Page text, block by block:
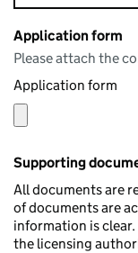
Application form
Please attach the
Application form
Supporting
All documents are
of documents are
information is
the licensing